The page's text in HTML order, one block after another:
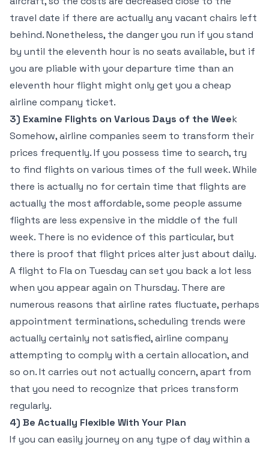
travel date if there are actually any vacant chairs left
behind. Nonetheless, the danger you run if you stand
by until the eleventh hour is no seats available, but if
you are pliable with your departure time than an
eleventh hour flight might only get you a cheap
airline company ticket.
3) Examine Flights on Various Days of the Week
Somehow, airline companies seem to transform their
prices frequently. If you possess time to search, try
to find flights on various times of the full week. While
there is actually no for certain time that flights are
actually the most affordable, some people assume
flights are less expensive in the middle of the full
week. There is no evidence of this particular, but
there is proof that flight prices alter just about daily.
A flight to Fla on Tuesday can set you back a lot less
when you appear again on Thursday. There are
numerous reasons that airline rates fluctuate, perhaps
appointment terminations, scheduling trends were
actually certainly not satisfied, airline company
attempting to comply with a certain allocation, and
so on. It carries out not actually concern, apart from
that you need to recognize that prices transform
regularly.
4) Be Actually Flexible With Your Plan
If you can easily journey on any type of day within a